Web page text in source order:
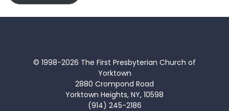
© 1998-2026 The First Presbyterian Church of
Yorktown
2880 Crompond Road
Yorktown Heights, NY, 10598
(914) 245-2186